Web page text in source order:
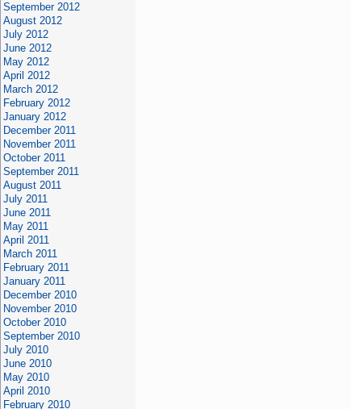
September 2012
August 2012
July 2012
June 2012
May 2012
April 2012
March 2012
February 2012
January 2012
December 2011
November 2011
October 2011
September 2011
August 2011
July 2011
June 2011
May 2011
April 2011
March 2011
February 2011
January 2011
December 2010
November 2010
October 2010
September 2010
July 2010
June 2010
May 2010
April 2010
February 2010